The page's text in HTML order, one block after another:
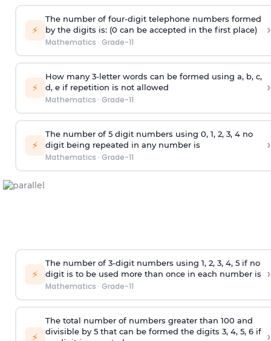
⚡
The number of four-digit telephone numbers formed
by the digits is: (0 can be accepted in the first place)
Mathematics · Grade-11
›
⚡
How many 3-letter words can be formed using a, b, c,
d, e if repetition is not allowed
Mathematics · Grade-11
›
⚡
The number of 5 digit numbers using 0, 1, 2, 3, 4 no
digit being repeated in any number is
Mathematics · Grade-11
›
⚡
The number of 3-digit numbers using 1, 2, 3, 4, 5 if no
digit is to be used more than once in each number is
Mathematics · Grade-11
›
⚡
The total number of numbers greater than 100 and
divisible by 5 that can be formed the digits 3, 4, 5, 6 if